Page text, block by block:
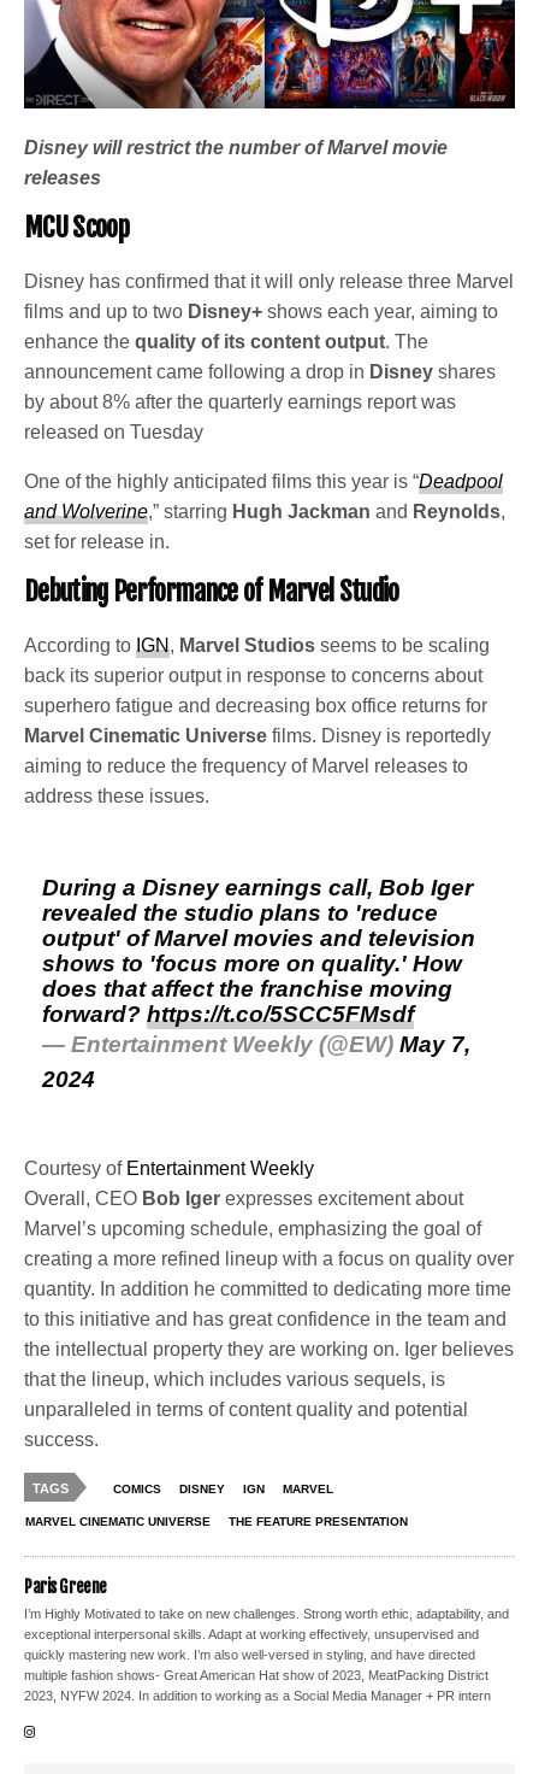
Disney will restrict the number of Marvel movie
releases
MCU Scoop
Disney has confirmed that it will only release three Marvel
films and up to two Disney+shows each year, aiming to
enhance thequality of its content output. The
announcement came following a drop in Disney shares
by about 8% after the quarterly earnings report was
released on Tuesday
One of the highly anticipated films this year is “Deadpool
and Wolverine,” starring Hugh Jackman and Reynolds,
set for release in.
Debuting Performance of Marvel Studio
According toIGN, Marvel Studios seems to be scaling
back its superior output in response to concerns about
superhero fatigue and decreasing box office returns for
Marvel Cinematic Universe films. Disney is reportedly
aiming to reduce the frequency of Marvel releases to
address these issues.
During a Disney earnings call, Bob Iger
revealed the studio plans to 'reduce
output' of Marvel movies and television
shows to 'focus more on quality.' How
does that affect the franchise moving
forward?https://t.co/5SCC5FMsdf
— Entertainment Weekly (@EW) May 7,
2024
Courtesy of Entertainment Weekly
Overall, CEO Bob Iger expresses excitement about
Marvel’s upcoming schedule, emphasizing the goal of
creating a more refined lineup with a focus on quality over
quantity. In addition he committed to dedicating more time
to this initiative and has great confidence in the team and
the intellectual property they are working on. Iger believes
that the lineup, which includes various sequels, is
unparalleled in terms of content quality and potential
success.
TAGS COMICS DISNEY IGN MARVEL
MARVEL CINEMATIC UNIVERSE THE FEATURE PRESENTATION
Paris Greene
I’m Highly Motivated to take on new challenges. Strong worth ethic, adaptability, and
exceptional interpersonal skills. Adapt at working effectively, unsupervised and
quickly mastering new work. I’m also well-versed in styling, and have directed
multiple fashion shows- Great American Hat show of 2023, MeatPacking District
2023, NYFW 2024. In addition to working as a Social Media Manager + PR intern